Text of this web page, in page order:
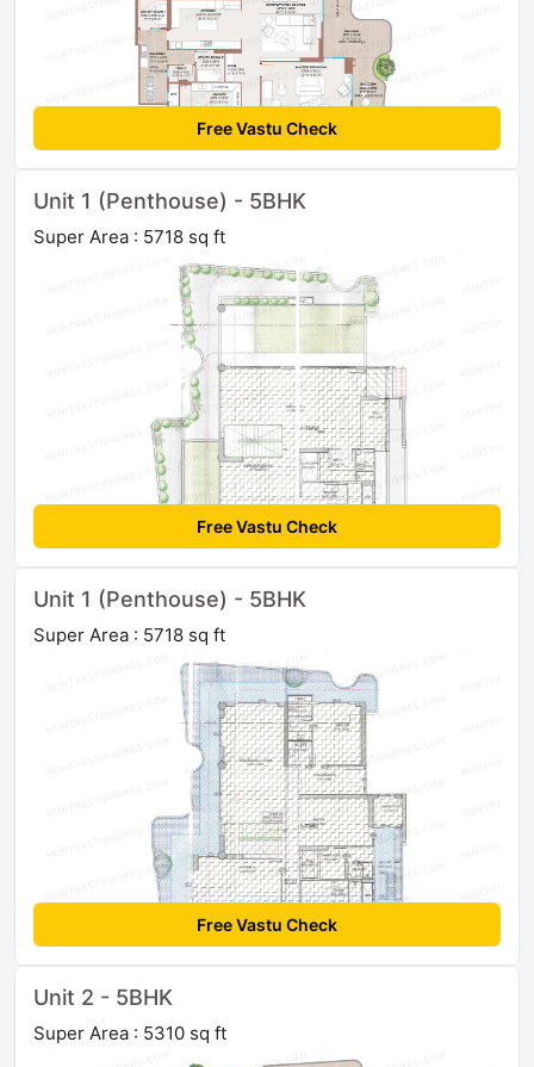
Free Vastu Check
Unit 1 (Penthouse) - 5BHK
Super Area : 5718 sq ft
Free Vastu Check
Unit 1 (Penthouse) - 5BHK
Super Area : 5718 sq ft
Free Vastu Check
Unit 2 - 5BHK
Super Area : 5310 sq ft